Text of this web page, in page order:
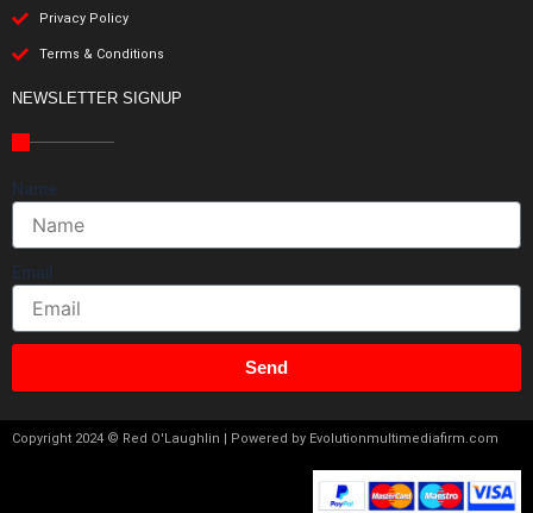
Privacy Policy
Terms & Conditions
NEWSLETTER SIGNUP
Name
Email
Send
Copyright 2024 © Red O'Laughlin | Powered by Evolutionmultimediafirm.com